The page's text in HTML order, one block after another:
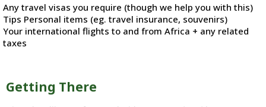
Any travel visas you require (though we help you with this)
Tips Personal items (eg. travel insurance, souvenirs)
Your international flights to and from Africa + any related
taxes
Getting There